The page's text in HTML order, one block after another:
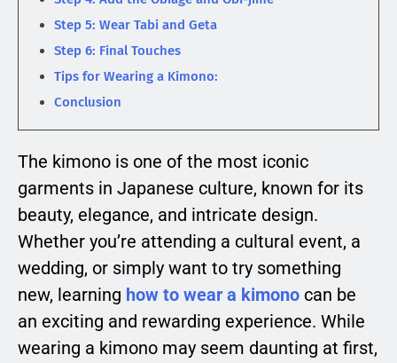
Step 5: Wear Tabi and Geta
Step 6: Final Touches
Tips for Wearing a Kimono:
Conclusion
The kimono is one of the most iconic
garments in Japanese culture, known for its
beauty, elegance, and intricate design.
Whether you’re attending a cultural event, a
wedding, or simply want to try something
new, learning how to wear a kimono can be
an exciting and rewarding experience. While
wearing a kimono may seem daunting at first,